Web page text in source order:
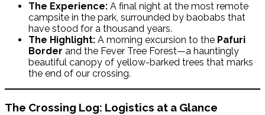
The Experience: A final night at the most remote
campsite in the park, surrounded by baobabs that
have stood for a thousand years.
The Highlight: A morning excursion to the Pafuri
Border and the Fever Tree Forest—a hauntingly
beautiful canopy of yellow-barked trees that marks
the end of our crossing.
The Crossing Log: Logistics at a Glance